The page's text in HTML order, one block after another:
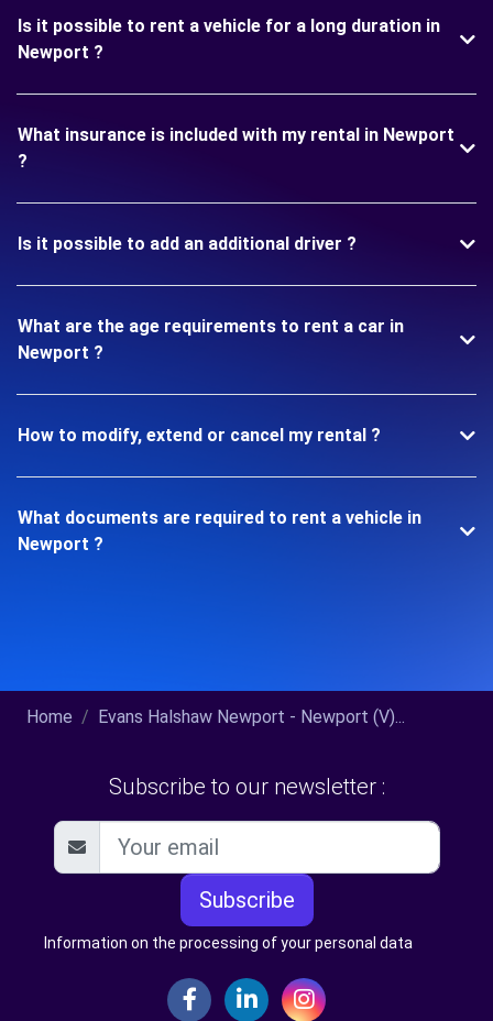
Is it possible to rent a vehicle for a long duration in
Newport ?
What insurance is included with my rental in Newport
?
Is it possible to add an additional driver ?
What are the age requirements to rent a car in
Newport ?
How to modify, extend or cancel my rental ?
What documents are required to rent a vehicle in
Newport ?
Home Evans Halshaw Newport - Newport (V)...
Subscribe to our newsletter :
Subscribe
Information on the processing of your personal data